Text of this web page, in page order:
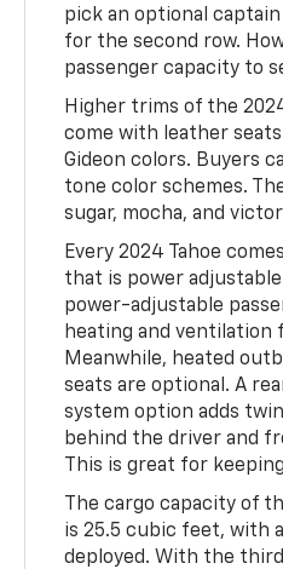
pick an optional
for the second row.
passenger capacity to
Higher trims of the
come with leather
Gideon colors. Buyers
tone color schemes.
sugar, mocha, and
Every 2024 Tahoe
that is power
power-adjustable
heating and
Meanwhile, heated
seats are optional. A
system option adds
behind the driver and
This is great for
The cargo capacity of
is 25.5 cubic feet, with
deployed. With the